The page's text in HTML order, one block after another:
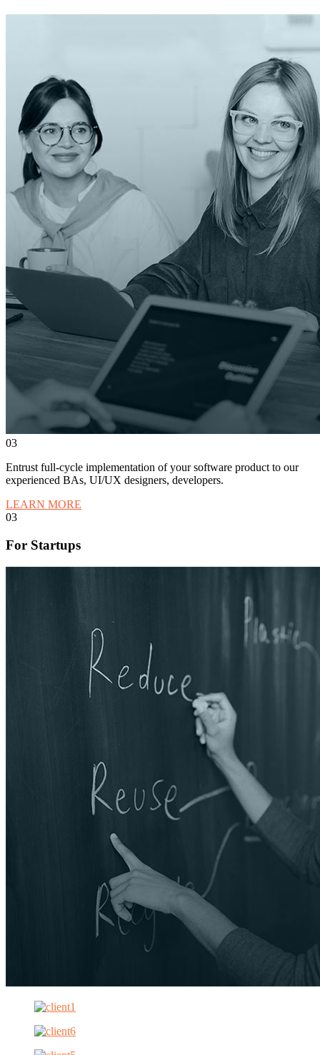
03
Entrust full-cycle implementation of your software product to our
experienced BAs, UI/UX designers, developers.
LEARN MORE
03
For Startups